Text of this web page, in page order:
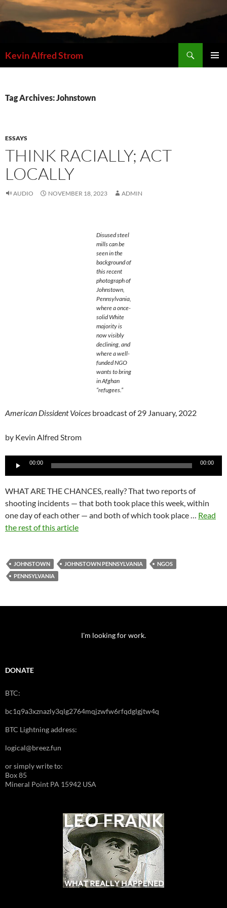
Skip
to
content
Kevin Alfred Strom
Tag Archives: Johnstown
ESSAYS
THINK RACIALLY; ACT
LOCALLY
AUDIO NOVEMBER 18, 2023 ADMIN
Disused steel
mills can be
seen in the
background of
this recent
photograph of
Johnstown,
Pennsylvania,
where a once-
solid White
majority is
now visibly
declining, and
where a well-
funded NGO
wants to bring
in Afghan
“refugees.”
American Dissident Voices broadcast of 29 January, 2022
by Kevin Alfred Strom
Audio
00:00 00:00
WHAT ARE THE CHANCES, really? That two reports of
shooting incidents — that both took place this week, within
one day of each other — and both of which took place … Read
the rest of this article
JOHNSTOWN JOHNSTOWN PENNSYLVANIA
NGOS
PENNSYLVANIA
I'm looking for work.
DONATE
BTC:
bc1q9a3xznazly3qlg2764mqjzwfw6rfqdglgjtw4q
BTC Lightning address:
logical@breez.fun
or simply write to:
Box 85
Mineral Point PA 15942 USA